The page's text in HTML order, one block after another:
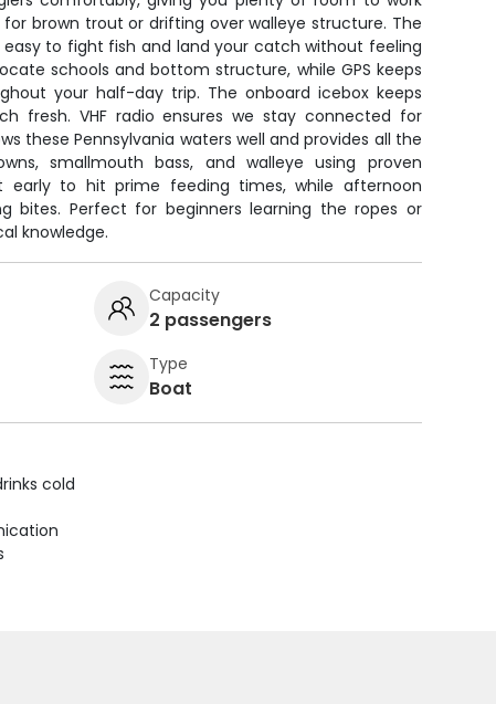
brown trout or drifting over walleye structure. The
to fight fish and land your catch without feeling
schools and bottom structure, while GPS keeps
your half-day trip. The onboard icebox keeps
fresh. VHF radio ensures we stay connected for
these Pennsylvania waters well and provides all the
smallmouth bass, and walleye using proven
early to hit prime feeding times, while afternoon
bites. Perfect for beginners learning the ropes or
knowledge.
Capacity
2 passengers
Type
Boat
cold